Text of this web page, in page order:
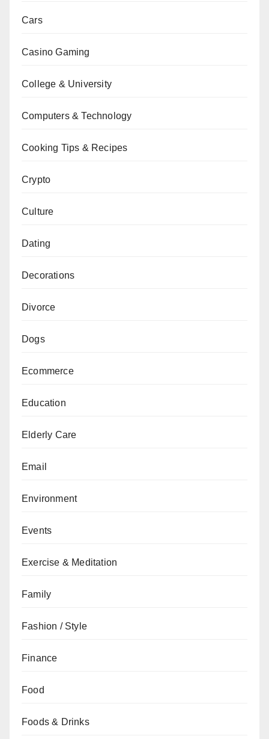
Cars
Casino Gaming
College & University
Computers & Technology
Cooking Tips & Recipes
Crypto
Culture
Dating
Decorations
Divorce
Dogs
Ecommerce
Education
Elderly Care
Email
Environment
Events
Exercise & Meditation
Family
Fashion / Style
Finance
Food
Foods & Drinks